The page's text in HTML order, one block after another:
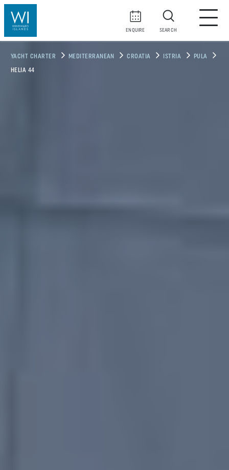
ENQUIRE SEARCH
YACHT CHARTER MEDITERRANEAN CROATIA ISTRIA PULA
HELIA 44